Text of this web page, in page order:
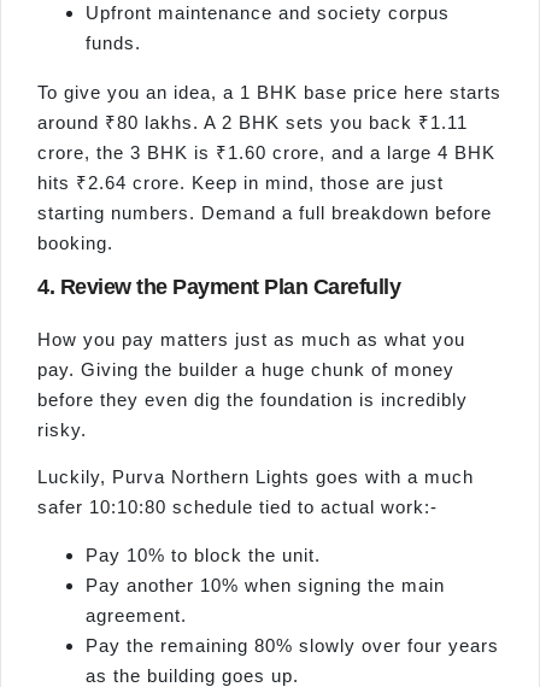
Upfront maintenance and society corpus
funds.
To give you an idea, a 1 BHK base price here starts
around ₹80 lakhs. A 2 BHK sets you back ₹1.11
crore, the 3 BHK is ₹1.60 crore, and a large 4 BHK
hits ₹2.64 crore. Keep in mind, those are just
starting numbers. Demand a full breakdown before
booking.
4. Review the Payment Plan Carefully
How you pay matters just as much as what you
pay. Giving the builder a huge chunk of money
before they even dig the foundation is incredibly
risky.
Luckily, Purva Northern Lights goes with a much
safer 10:10:80 schedule tied to actual work:-
Pay 10% to block the unit.
Pay another 10% when signing the main
agreement.
Pay the remaining 80% slowly over four years
as the building goes up.